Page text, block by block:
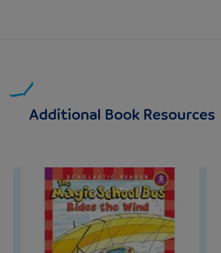
Additional Book Resources
Image